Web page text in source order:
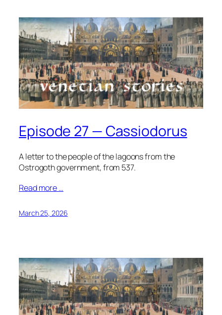
Episode 27 — Cassiodorus
A letter to the people of the lagoons from the
Ostrogoth government, from 537.
Read more …
March 25, 2026